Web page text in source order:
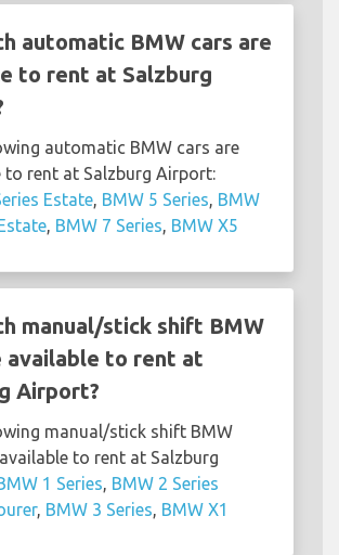
automatic BMW cars are
to rent at Salzburg
automatic BMW cars are
to rent at Salzburg Airport:
Estate, BMW 5 Series, BMW
, BMW 7 Series, BMW X5
manual/stick shift BMW
available to rent at
Airport?
manual/stick shift BMW
to rent at Salzburg
1 Series, BMW 2 Series
, BMW 3 Series, BMW X1